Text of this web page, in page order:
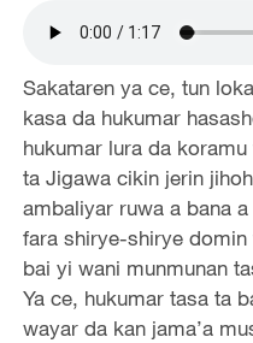
Sakataren ya ce, tun
kasa da hukumar
hukumar lura da
ta Jigawa cikin jerin
ambaliyar ruwa a bana
fara shirye-shirye domin
bai yi wani munmunan
Ya ce, hukumar tasa ta
wayar da kan jama’a